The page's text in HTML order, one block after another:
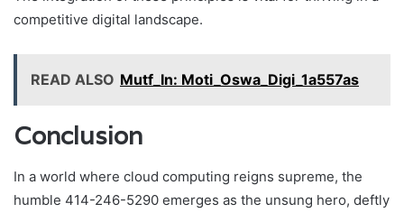
competitive digital landscape.
READ ALSO Mutf_In: Moti_Oswa_Digi_1a557as
Conclusion
In a world where cloud computing reigns supreme, the
humble 414-246-5290 emerges as the unsung hero, deftly